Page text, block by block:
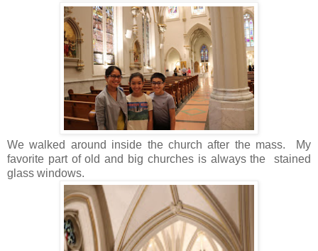
We walked around inside the church after the mass. My
favorite part of old and big churches is always the stained
glass windows.